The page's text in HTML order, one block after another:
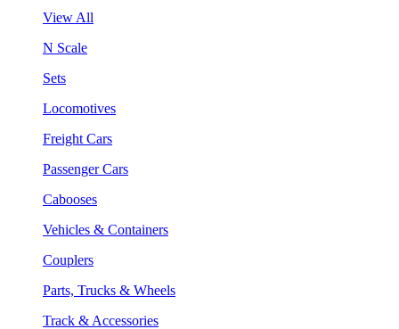
View All
N Scale
Sets
Locomotives
Freight Cars
Passenger Cars
Cabooses
Vehicles & Containers
Couplers
Parts, Trucks & Wheels
Track & Accessories